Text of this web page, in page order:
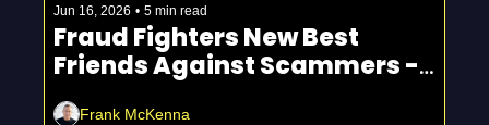
Jun 16, 2026 • 5 min read
Fraud Fighters New Best
Friends Against Scammers -
Legal 💪
Frank McKenna